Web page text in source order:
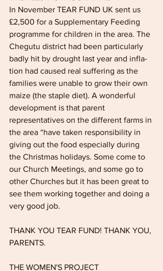
In November TEAR FUND UK sent us
£2,500 for a Supplementary Feeding
programme for children in the area. The
Chegutu district had been particularly
badly hit by drought last year and infla­
tion had caused real suffering as the
fami­lies were unable to grow their own
maize (the staple diet). A wonderful
develop­ment is that parent
representatives on the different farms in
the area “have taken responsibility in
giving out the food espe­cially during
the Christmas holidays. Some come to
our Church Meetings, and some go to
other Churches but it has been great to
see them working together and doing a
very good job.
THANK YOU TEAR FUND! THANK YOU,
PARENTS.
THE WOMEN'S PROJECT